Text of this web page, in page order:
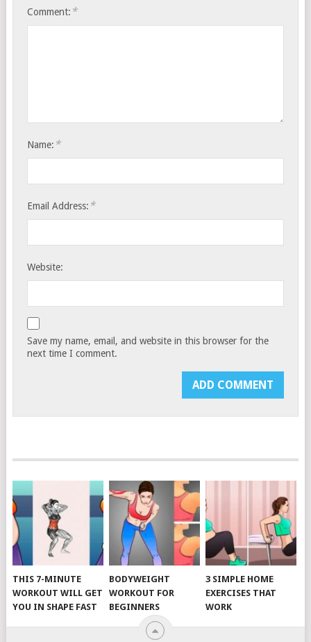
Comment: *
Name: *
Email Address: *
Website:
Save my name, email, and website in this browser for the
next time I comment.
THIS 7-MINUTE
WORKOUT WILL GET
YOU IN SHAPE FAST
BODYWEIGHT
WORKOUT FOR
BEGINNERS
3 SIMPLE HOME
EXERCISES THAT
WORK